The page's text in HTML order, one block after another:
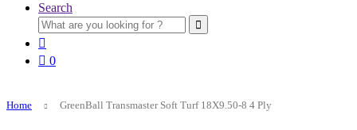
Search
Search
for:
0
Home GreenBall Transmaster Soft Turf 18X9.50-8 4 Ply